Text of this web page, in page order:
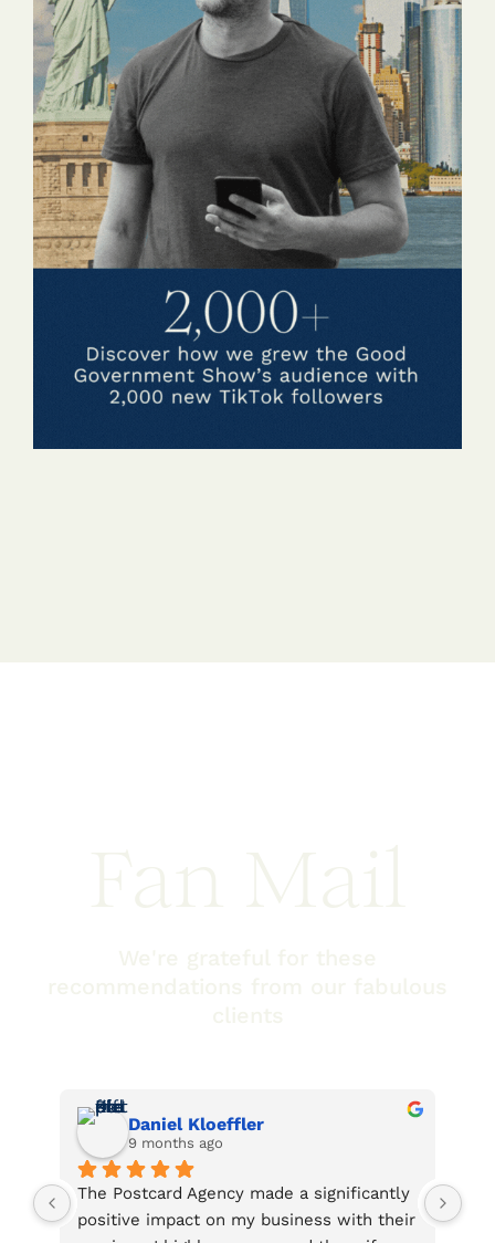
their
Lee Beckstead
2 years ago
Every interaction with this company has
been very friendly, helpful, and efficient.